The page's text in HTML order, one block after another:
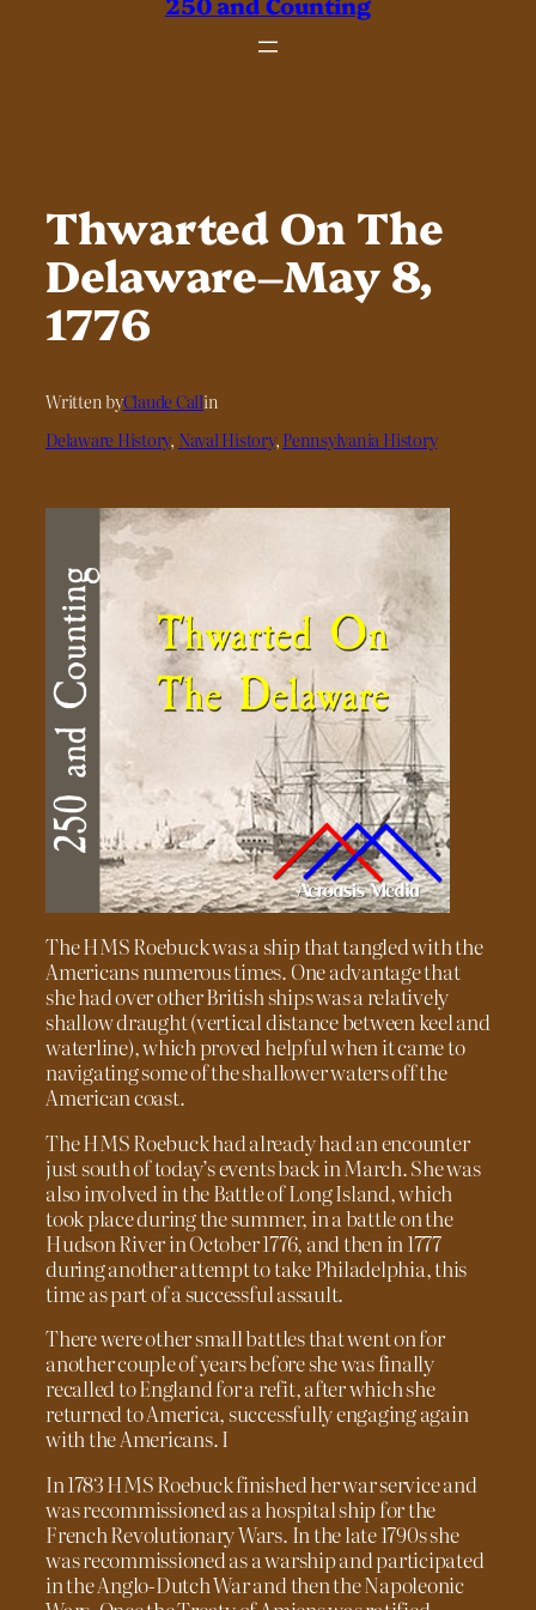
Thwarted On The
Delaware–May 8,
1776
Written byClaude Callin
Delaware History, Naval History, Pennsylvania History
The HMS Roebuck was a ship that tangled with the
Americans numerous times. One advantage that
she had over other British ships was a relatively
shallow draught (vertical distance between keel and
waterline), which proved helpful when it came to
navigating some of the shallower waters off the
American coast.
The HMS Roebuck had already had an encounter
just south of today’s events back in March. She was
also involved in the Battle of Long Island, which
took place during the summer, in a battle on the
Hudson River in October 1776, and then in 1777
during another attempt to take Philadelphia, this
time as part of a successful assault.
There were other small battles that went on for
another couple of years before she was finally
recalled to England for a refit, after which she
returned to America, successfully engaging again
with the Americans. I
In 1783 HMS Roebuck finished her war service and
was recommissioned as a hospital ship for the
French Revolutionary Wars. In the late 1790s she
was recommissioned as a warship and participated
in the Anglo-Dutch War and then the Napoleonic